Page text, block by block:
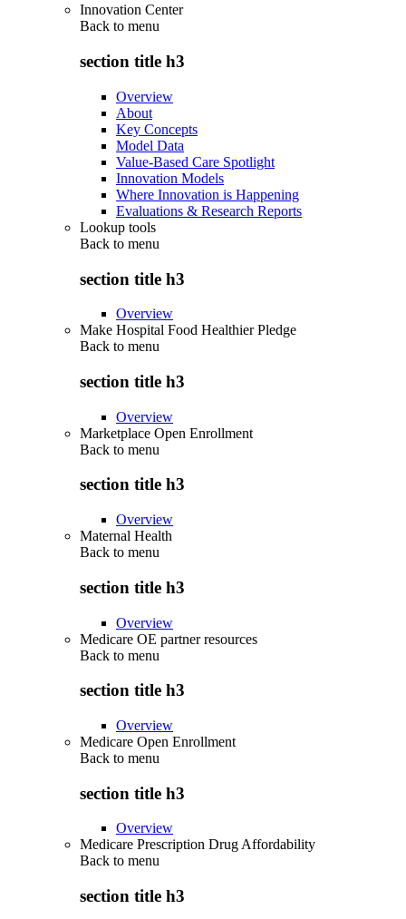
Innovation Center
Back to menu
section title h3
Overview
About
Key Concepts
Model Data
Value-Based Care Spotlight
Innovation Models
Where Innovation is Happening
Evaluations & Research Reports
Lookup tools
Back to menu
section title h3
Overview
Make Hospital Food Healthier Pledge
Back to menu
section title h3
Overview
Marketplace Open Enrollment
Back to menu
section title h3
Overview
Maternal Health
Back to menu
section title h3
Overview
Medicare OE partner resources
Back to menu
section title h3
Overview
Medicare Open Enrollment
Back to menu
section title h3
Overview
Medicare Prescription Drug Affordability
Back to menu
section title h3